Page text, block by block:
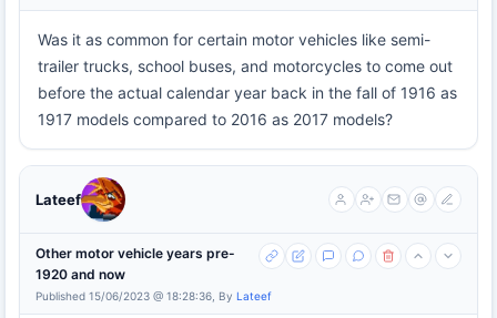
Was it as common for certain motor vehicles like semi-
trailer trucks, school buses, and motorcycles to come out
before the actual calendar year back in the fall of 1916 as
1917 models compared to 2016 as 2017 models?
Lateef
Other motor vehicle years pre-
1920 and now
Published 15/06/2023 @ 18:28:36, By Lateef